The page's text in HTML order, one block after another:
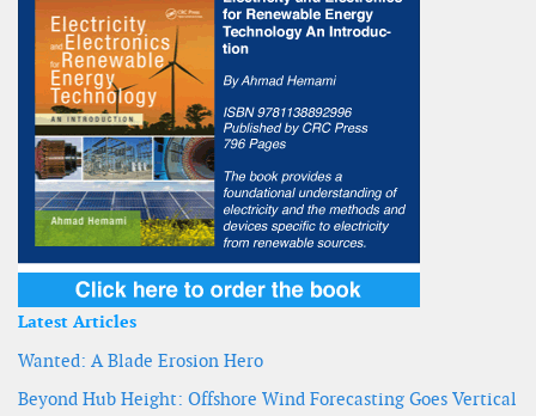
Latest Articles
Wanted: A Blade Erosion Hero
Beyond Hub Height: Offshore Wind Forecasting Goes Vertical